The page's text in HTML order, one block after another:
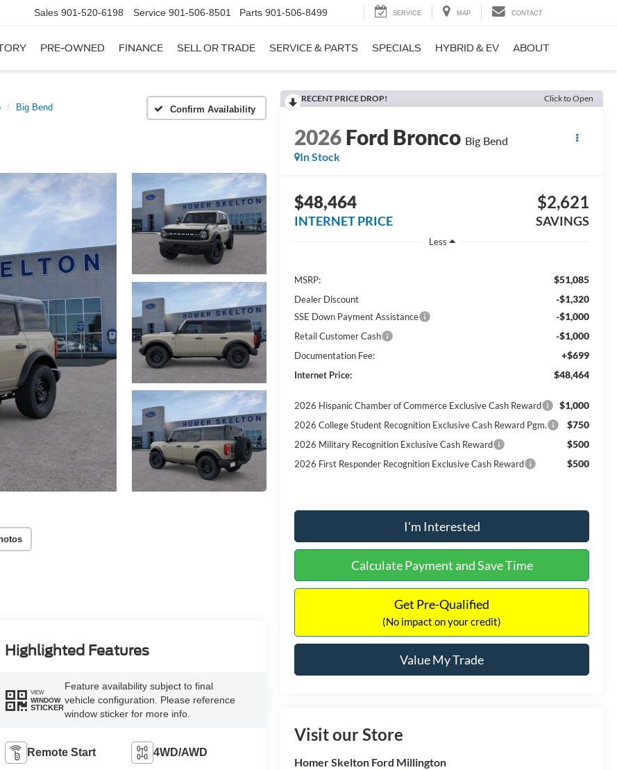
Sales 901-520-6198 Service 901-506-8501 Parts 901-506-8499 SERVICE MAP CONTACT
PRE-OWNED FINANCE SELL OR TRADE SERVICE & PARTS SPECIALS HYBRID & EV ABOUT
Big Bend Confirm Availability
RECENT PRICE DROP! Click to Open
2026Ford Bronco Big Bend
In Stock
$48,464
INTERNET PRICE
$2,621
SAVINGS
Less
MSRP: $51,085
Dealer Discount -$1,320
SSE Down Payment Assistance -$1,000
Retail Customer Cash -$1,000
Documentation Fee: +$699
Internet Price: $48,464
2026 Hispanic Chamber of Commerce Exclusive Cash Reward $1,000
2026 College Student Recognition Exclusive Cash Reward Pgm. $750
2026 Military Recognition Exclusive Cash Reward $500
2026 First Responder Recognition Exclusive Cash Reward $500
I'm Interested
Calculate Payment and Save Time
Get Pre-Qualified
(No impact on your credit)
Value My Trade
Visit our Store
Homer Skelton Ford Millington
Highlighted Features
VIEW
WINDOW
STICKER
Feature availability subject to final
vehicle configuration. Please reference
window sticker for more info.
Remote Start 4WD/AWD